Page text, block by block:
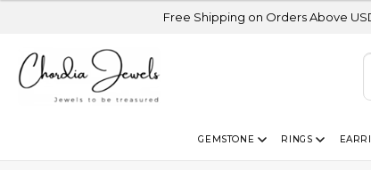
Free Shipping on Orders Above USD 300 |
GEMSTONE RINGS